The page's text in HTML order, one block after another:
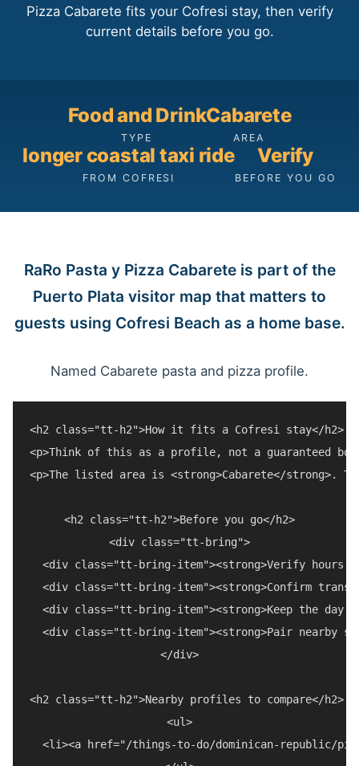
Pizza Cabarete fits your Cofresi stay, then verify
current details before you go.
Food and Drink
TYPE
Cabarete
AREA
longer coastal taxi ride
FROM COFRESI
Verify
BEFORE YOU GO
RaRo Pasta y Pizza Cabarete is part of the
Puerto Plata visitor map that matters to
guests using Cofresi Beach as a home base.
Named Cabarete pasta and pizza profile.
<h2 class="tt-h2">How it fits a Cofresi stay</h2>
<p>Think of this as a profile, not a guaranteed
<p>The listed area is <strong>Cabarete</strong>.
<h2 class="tt-h2">Before you go</h2>
<div class="tt-bring">
<div class="tt-bring-item"><strong>Verify hours
<div class="tt-bring-item"><strong>Confirm
<div class="tt-bring-item"><strong>Keep the day
<div class="tt-bring-item"><strong>Pair nearby
</div>
<h2 class="tt-h2">Nearby profiles to compare</h2>
<ul>
<li><a href="/things-to-do/dominican-republic/